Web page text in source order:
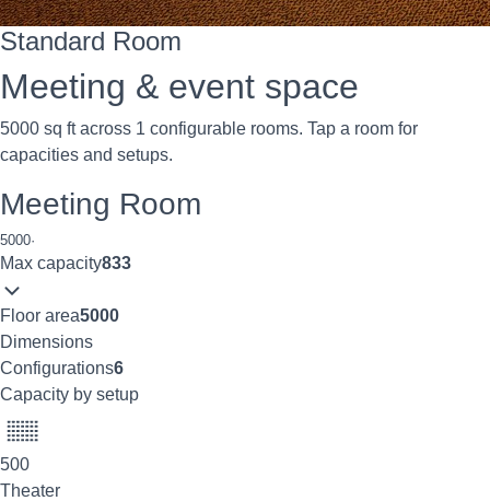
Standard Room
Meeting & event space
5000 sq ft across 1 configurable rooms. Tap a room for
capacities and setups.
Meeting Room
5000·
Max capacity833
Floor area5000
Dimensions
Configurations6
Capacity by setup
500
Theater